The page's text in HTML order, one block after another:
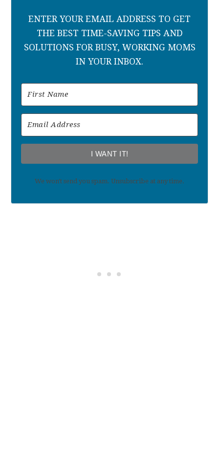
ENTER YOUR EMAIL ADDRESS TO GET
THE BEST TIME-SAVING TIPS AND
SOLUTIONS FOR BUSY, WORKING MOMS
IN YOUR INBOX.
I WANT IT!
We won't send you spam. Unsubscribe at any time.